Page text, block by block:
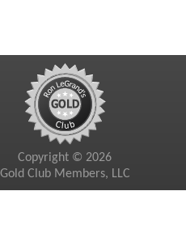
Copyright © 2026
Gold Club Members, LLC